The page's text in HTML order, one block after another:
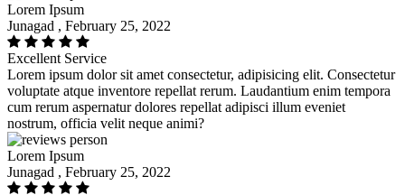
Lorem Ipsum
Junagad , February 25, 2022
Excellent Service
Lorem ipsum dolor sit amet consectetur, adipisicing elit. Consectetur
voluptate atque inventore repellat rerum. Laudantium enim tempora
cum rerum aspernatur dolores repellat adipisci illum eveniet
nostrum, officia velit neque animi?
Lorem Ipsum
Junagad , February 25, 2022